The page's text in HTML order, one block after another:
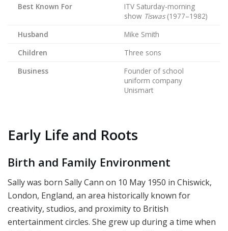
Best Known For
ITV Saturday-morning
show Tiswas(1977–1982)
Husband
Mike Smith
Children
Three sons
Business
Founder of school
uniform company
Unismart
Early Life and Roots
Birth and Family Environment
Sally was born Sally Cann on 10 May 1950 in Chiswick,
London, England, an area historically known for
creativity, studios, and proximity to British
entertainment circles. She grew up during a time when